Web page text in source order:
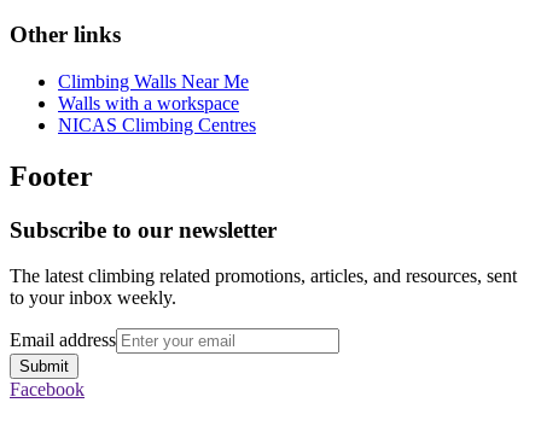
Other links
Climbing Walls Near Me
Walls with a workspace
NICAS Climbing Centres
Footer
Subscribe to our newsletter
The latest climbing related promotions, articles, and resources, sent
to your inbox weekly.
Email address
Submit
Facebook